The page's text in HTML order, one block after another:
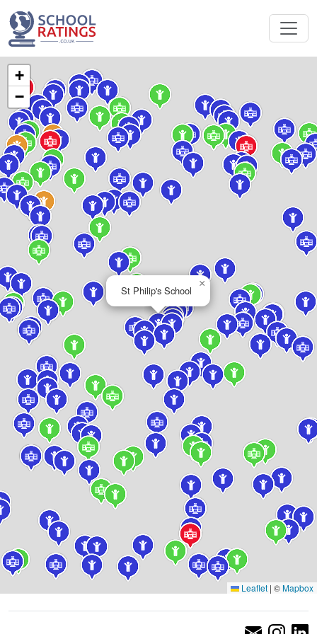
St Philip's School
×
+
−
Leaflet | ©Mapbox